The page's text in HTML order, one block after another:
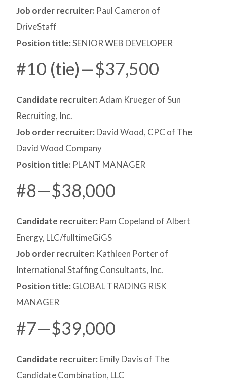
Job order recruiter: Paul Cameron of
DriveStaff
Position title:SENIOR WEB DEVELOPER
#10 (tie)—$37,500
Candidate recruiter:Adam Krueger of Sun
Recruiting, Inc.
Job order recruiter: David Wood, CPC of The
David Wood Company
Position title: PLANT MANAGER
#8—$38,000
Candidate recruiter: Pam Copeland of Albert
Energy, LLC/fulltimeGiGS
Job order recruiter: Kathleen Porter of
International Staffing Consultants, Inc.
Position title: GLOBAL TRADING RISK
MANAGER
#7—$39,000
Candidate recruiter: Emily Davis of The
Candidate Combination, LLC